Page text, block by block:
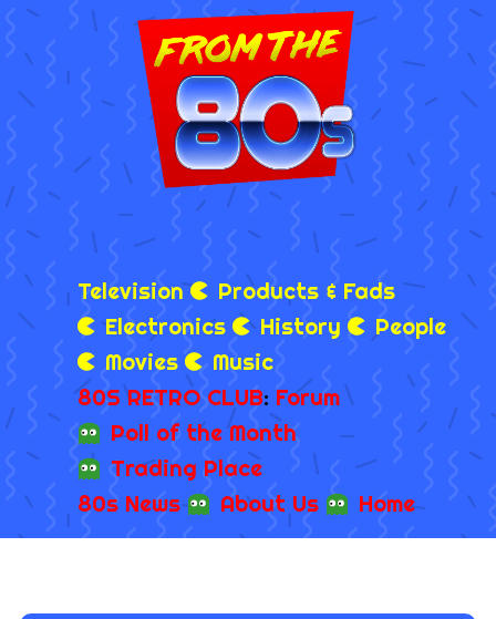
Television
Products & Fads
Electronics
History
People
Movies
Music
80S RETRO CLUB: Forum
Poll of the Month
Trading Place
80s News
About Us Home